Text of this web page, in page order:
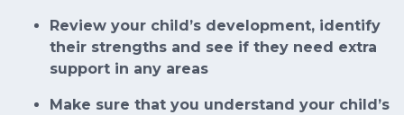
Review your child’s development, identify
their strengths and see if they need extra
support in any areas
Make sure that you understand your child’s